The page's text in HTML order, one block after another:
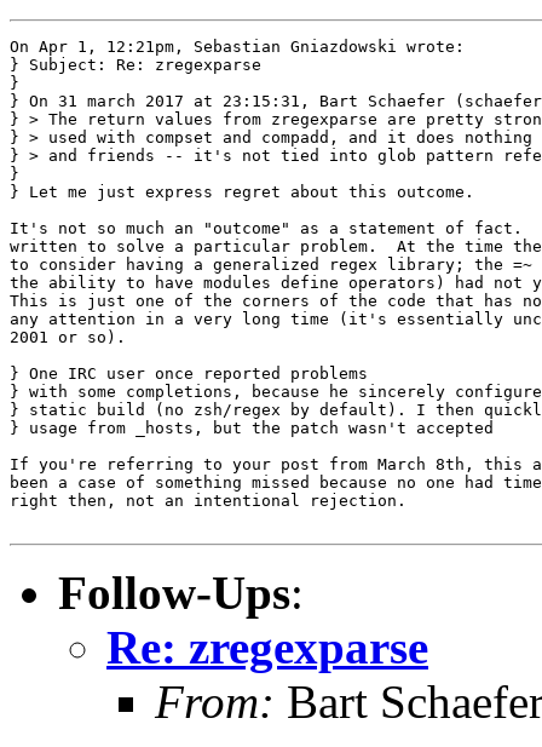
On Apr 1, 12:21pm, Sebastian Gniazdowski wrote:
} Subject: Re: zregexparse
}
} On 31 march 2017 at 23:15:31, Bart Schaefer
} > The return values from zregexparse are pretty
} > used with compset and compadd, and it does
} > and friends -- it's not tied into glob pattern
}
} Let me just express regret about this outcome.
It's not so much an "outcome" as a statement of fact.
written to solve a particular problem.  At the time
to consider having a generalized regex library; the =~
the ability to have modules define operators) had not
This is just one of the corners of the code that has
any attention in a very long time (it's essentially
2001 or so).
} One IRC user once reported problems
} with some completions, because he sincerely
} static build (no zsh/regex by default). I then quickly
} usage from _hosts, but the patch wasn't accepted
If you're referring to your post from March 8th, this
been a case of something missed because no one had
right then, not an intentional rejection.
Follow-Ups:
Re: zregexparse
From: Bart